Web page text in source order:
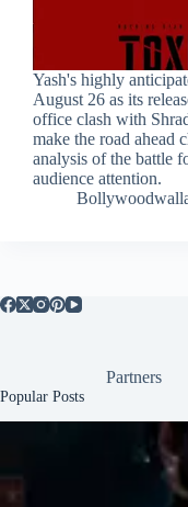
Yash's highly
August 26 as its
office clash with
make the road ahead
analysis of the battle
audience attention.
Partners
Popular Posts